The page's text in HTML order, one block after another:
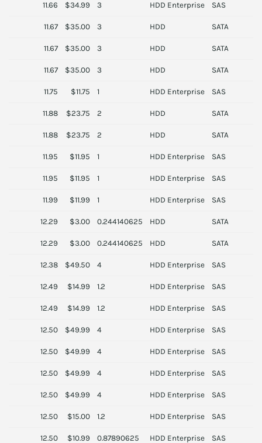
11.66 $34.99 3 HDD Enterprise SAS
11.67 $35.00 3 HDD SATA
11.67 $35.00 3 HDD SATA
11.67 $35.00 3 HDD SATA
11.75 $11.75 1 HDD Enterprise SAS
11.88 $23.75 2 HDD SATA
11.88 $23.75 2 HDD SATA
11.95 $11.95 1 HDD Enterprise SAS
11.95 $11.95 1 HDD Enterprise SAS
11.99 $11.99 1 HDD Enterprise SAS
12.29 $3.00 0.244140625 HDD SATA
12.29 $3.00 0.244140625 HDD SATA
12.38 $49.50 4 HDD Enterprise SAS
12.49 $14.99 1.2 HDD Enterprise SAS
12.49 $14.99 1.2 HDD Enterprise SAS
12.50 $49.99 4 HDD Enterprise SAS
12.50 $49.99 4 HDD Enterprise SAS
12.50 $49.99 4 HDD Enterprise SAS
12.50 $49.99 4 HDD Enterprise SAS
12.50 $15.00 1.2 HDD Enterprise SAS
12.50 $10.99 0.87890625 HDD Enterprise SAS